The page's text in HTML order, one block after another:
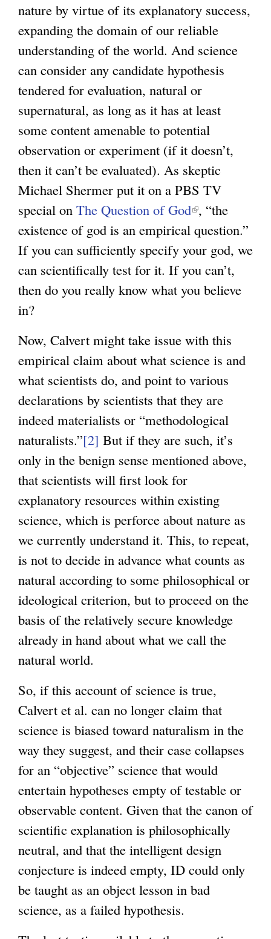
nature by virtue of its explanatory success,
expanding the domain of our reliable
understanding of the world. And science
can consider any candidate hypothesis
tendered for evaluation, natural or
supernatural, as long as it has at least
some content amenable to potential
observation or experiment (if it doesn’t,
then it can’t be evaluated). As skeptic
Michael Shermer put it on a PBS TV
special on The Question of God(
l
i
n
k
e
x
t
e
r
n
a
)
, “the
existence of god is an empirical question.”
If you can sufficiently specify your god, we
can scientifically test for it. If you can’t,
then do you really know what you believe
in?
Now, Calvert might take issue with this
empirical claim about what science is and
what scientists do, and point to various
declarations by scientists that they are
indeed materialists or “methodological
naturalists.”[2] But if they are such, it’s
only in the benign sense mentioned above,
that scientists will first look for
explanatory resources within existing
science, which is perforce about nature as
we currently understand it. This, to repeat,
is not to decide in advance what counts as
natural according to some philosophical or
ideological criterion, but to proceed on the
basis of the relatively secure knowledge
already in hand about what we call the
natural world.
So, if this account of science is true,
Calvert et al. can no longer claim that
science is biased toward naturalism in the
way they suggest, and their case collapses
for an “objective” science that would
entertain hypotheses empty of testable or
observable content. Given that the canon of
scientific explanation is philosophically
neutral, and that the intelligent design
conjecture is indeed empty, ID could only
be taught as an object lesson in bad
science, as a failed hypothesis.